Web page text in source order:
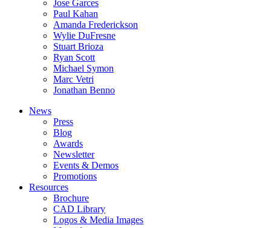
Jose Garces
Paul Kahan
Amanda Frederickson
Wylie DuFresne
Stuart Brioza
Ryan Scott
Michael Symon
Marc Vetri
Jonathan Benno
News
Press
Blog
Awards
Newsletter
Events & Demos
Promotions
Resources
Brochure
CAD Library
Logos & Media Images